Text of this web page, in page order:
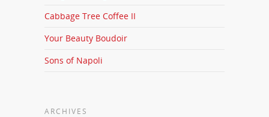
Cabbage Tree Coffee II
Your Beauty Boudoir
Sons of Napoli
ARCHIVES